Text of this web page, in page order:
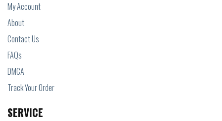
My Account
About
Contact Us
FAQs
DMCA
Track Your Order
SERVICE